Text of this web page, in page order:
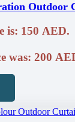
Outdoor
was: 200
is: 150 AED.